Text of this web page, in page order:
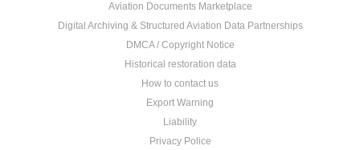
Aviation Documents Marketplace
Digital Archiving & Structured Aviation Data Partnerships
DMCA / Copyright Notice
Historical restoration data
How to contact us
Export Warning
Liability
Privacy Police